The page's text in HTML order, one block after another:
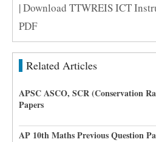
| Download TTWREIS ICT
PDF
Related Articles
APSC ASCO, SCR (Conservation
Papers
AP 10th Maths Previous Question